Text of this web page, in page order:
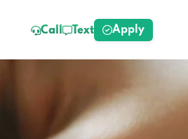
Call Text Apply